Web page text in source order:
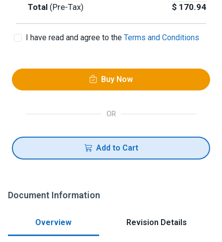
Total (Pre-Tax) $ 170.94
I have read and agree to the Terms and Conditions
Buy Now
OR
Add to Cart
Document Information
Overview Revision Details